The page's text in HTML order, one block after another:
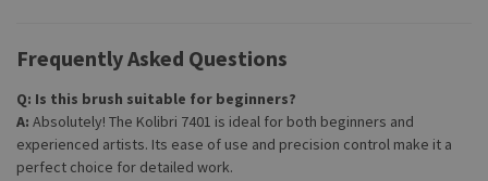
Frequently Asked Questions
Q: Is this brush suitable for beginners?
A: Absolutely! The Kolibri 7401 is ideal for both beginners and
experienced artists. Its ease of use and precision control make it a
perfect choice for detailed work.